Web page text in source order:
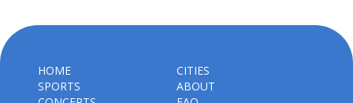
HOME
SPORTS
CITIES
ABOUT